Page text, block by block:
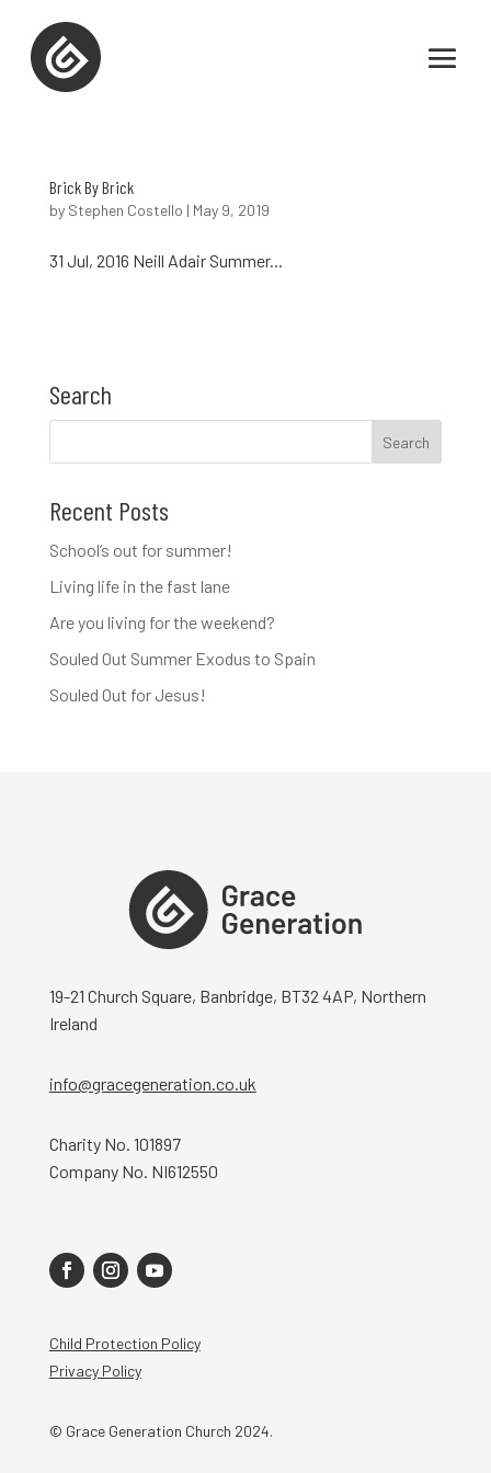
Brick By Brick
by Stephen Costello | May 9, 2019
31 Jul, 2016 Neill Adair Summer...
Search
Recent Posts
School’s out for summer!
Living life in the fast lane
Are you living for the weekend?
Souled Out Summer Exodus to Spain
Souled Out for Jesus!
19-21 Church Square, Banbridge, BT32 4AP, Northern
Ireland
info@gracegeneration.co.uk
Charity No. 101897
Company No. NI612550
Child Protection Policy
Privacy Policy
© Grace Generation Church 2024.